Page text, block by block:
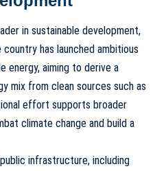
in sustainable development,
has launched ambitious
energy, aiming to derive a
mix from clean sources such as
effort supports broader
climate change and build a
infrastructure, including